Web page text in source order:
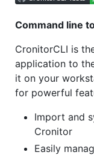
Command line
CronitorCLI is
application to
it on your
for powerful
Import and
Cronitor
Easily